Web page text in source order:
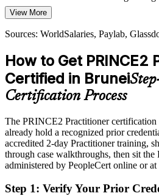
PRINCE2 7 embeds sustainability
Sources: ASEAN Briefing, Borneo
Today
Passed over for roles that list PRINCE2
After PRINCE2
Eligible for senior project roles across
and government
Confident in delivery, but employers
After PRINCE2
Fluent in applying and tailoring
scale
View More
Sources: WorldSalaries, Paylab,
How to Get PRINCE2
Certified in Brunei
Certification Process
The PRINCE2 Practitioner certification
already hold a recognized prior
accredited 2-day Practitioner training,
through case walkthroughs, then sit the
administered by PeopleCert online or at
Step 1: Verify Your Prior